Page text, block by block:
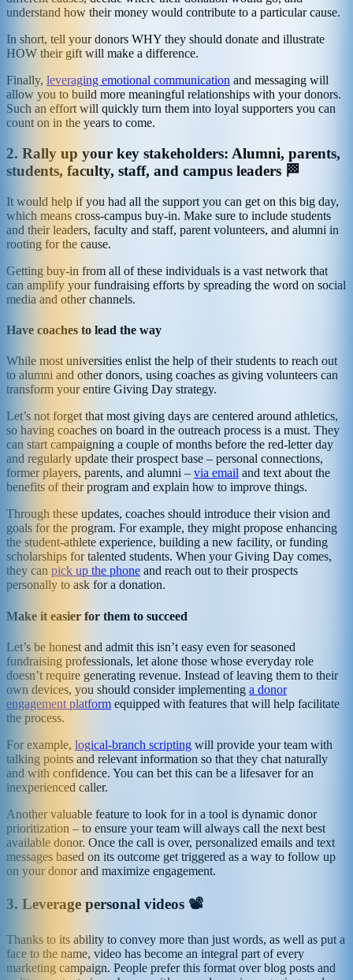
understand how their money would contribute to a particular cause.
In short, tell your donors WHY they should donate and illustrate
HOW their gift will make a difference.
Finally, leveraging emotional communication and messaging will
allow you to build more meaningful relationships with your donors.
Such an effort will quickly turn them into loyal supporters you can
count on in the years to come.
2. Rally up your key stakeholders: Alumni, parents,
students, faculty, staff, and campus leaders 🏁
It would help if you had all the support you can get on this big day,
which means cross-campus buy-in. Make sure to include students
and their leaders, faculty and staff, parent volunteers, and alumni in
rooting for the cause.
Getting buy-in from all of these individuals is a vast network that
can amplify your fundraising efforts by spreading the word on social
media and other channels.
Have coaches to lead the way
While most universities enlist the help of their students to reach out
to alumni and other donors, using coaches as giving volunteers can
transform your entire Giving Day strategy.
Let’s not forget that most giving days are centered around athletics,
so having coaches on board in the outreach process is a must. They
can start campaigning a couple of months before the red-letter day
and regularly update their prospect base – personal connections,
former players, parents, and alumni – via email and text about the
benefits of their program and explain how to improve things.
Through these updates, coaches should introduce their vision and
goals for the program. For example, they might propose enhancing
the student-athlete experience, building a new facility, or funding
scholarships for talented students. When your Giving Day comes,
they can pick up the phone and reach out to their prospects
personally to ask for a donation.
Make it easier for them to succeed
Let’s be honest and admit this isn’t easy even for seasoned
fundraising professionals, let alone those whose everyday role
doesn’t require generating revenue. Instead of leaving them to their
own devices, you should consider implementing a donor
engagement platform equipped with features that will help facilitate
the process.
For example, logical-branch scripting will provide your team with
talking points and relevant information so that they chat naturally
and with confidence. You can bet this can be a lifesaver for an
inexperienced caller.
Another valuable feature to look for in a tool is dynamic donor
prioritization – to ensure your team will always call the next best
available donor. Once the call is over, personalized emails and text
messages based on its outcome get triggered as a way to follow up
on your donor and maximize engagement.
3. Leverage personal videos 📽️
Thanks to its ability to convey more than just words, as well as put a
face to the name, video has become an integral part of every
marketing campaign. People prefer this format over blog posts and